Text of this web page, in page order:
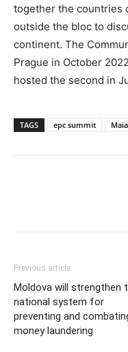
together the countries
outside the bloc to
continent. The
Prague in October
hosted the second in
TAGS epc summit
Previous article
Moldova will strengthen
national system for
preventing and
money laundering